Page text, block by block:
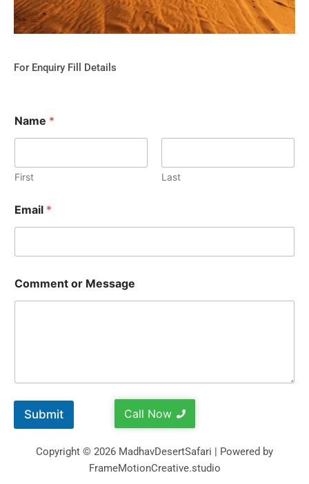
For Enquiry Fill Details
Name *
First Last
Email *
Comment or Message
Submit Call Now
Copyright © 2026 MadhavDesertSafari | Powered by
FrameMotionCreative.studio